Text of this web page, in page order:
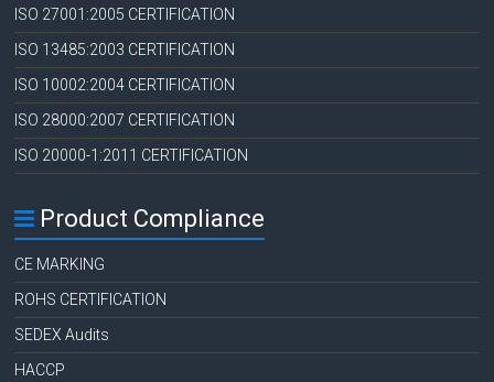
ISO 27001:2005 CERTIFICATION
ISO 13485:2003 CERTIFICATION
ISO 10002:2004 CERTIFICATION
ISO 28000:2007 CERTIFICATION
ISO 20000-1:2011 CERTIFICATION
Product Compliance
CE MARKING
ROHS CERTIFICATION
SEDEX Audits
HACCP